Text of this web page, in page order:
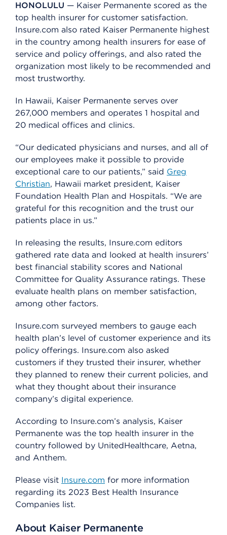
HONOLULU — Kaiser Permanente scored as the
top health insurer for customer satisfaction.
Insure.com also rated Kaiser Permanente highest
in the country among health insurers for ease of
service and policy offerings, and also rated the
organization most likely to be recommended and
most trustworthy.
In Hawaii, Kaiser Permanente serves over
267,000 members and operates 1 hospital and
20 medical offices and clinics.
“Our dedicated physicians and nurses, and all of
our employees make it possible to provide
exceptional care to our patients,” said Greg
Christian, Hawaii market president, Kaiser
Foundation Health Plan and Hospitals. “We are
grateful for this recognition and the trust our
patients place in us.”
In releasing the results, Insure.com editors
gathered rate data and looked at health insurers’
best financial stability scores and National
Committee for Quality Assurance ratings. These
evaluate health plans on member satisfaction,
among other factors.
Insure.com surveyed members to gauge each
health plan’s level of customer experience and its
policy offerings. Insure.com also asked
customers if they trusted their insurer, whether
they planned to renew their current policies, and
what they thought about their insurance
company’s digital experience.
According to Insure.com’s analysis, Kaiser
Permanente was the top health insurer in the
country followed by UnitedHealthcare, Aetna,
and Anthem.
Please visit Insure.com for more information
regarding its 2023 Best Health Insurance
Companies list.
About Kaiser Permanente